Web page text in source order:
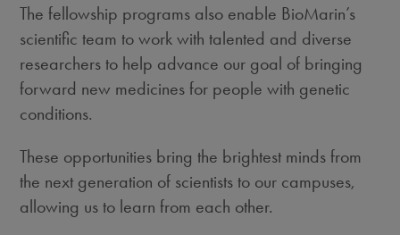
The fellowship programs also enable BioMarin’s
scientific team to work with talented and diverse
researchers to help advance our goal of bringing
forward new medicines for people with genetic
conditions.
These opportunities bring the brightest minds from
the next generation of scientists to our campuses,
allowing us to learn from each other.